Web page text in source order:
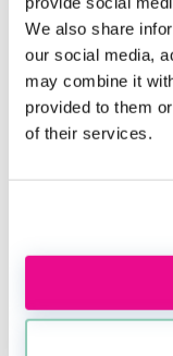
We also share
our social media,
may combine it
provided to them
of their services.
LLM
£20,000
yes